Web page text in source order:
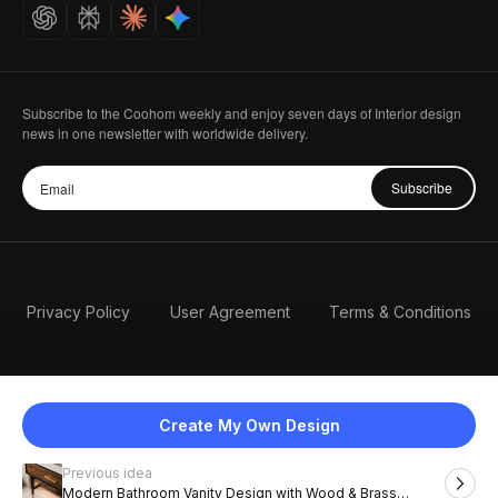
Create My Own Design
Previous idea
Modern Bathroom Vanity Design with Wood & Brass
Careers
Subscribe to the Coohom weekly and enjoy seven days of Interior design
news in one newsletter with worldwide delivery.
Subscribe
Privacy Policy User Agreement Terms & Conditions
English